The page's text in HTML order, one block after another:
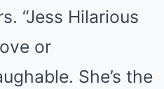
“Jess Hilarious
or
She’s the